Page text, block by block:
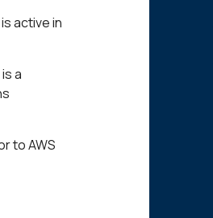
active in
a
to AWS